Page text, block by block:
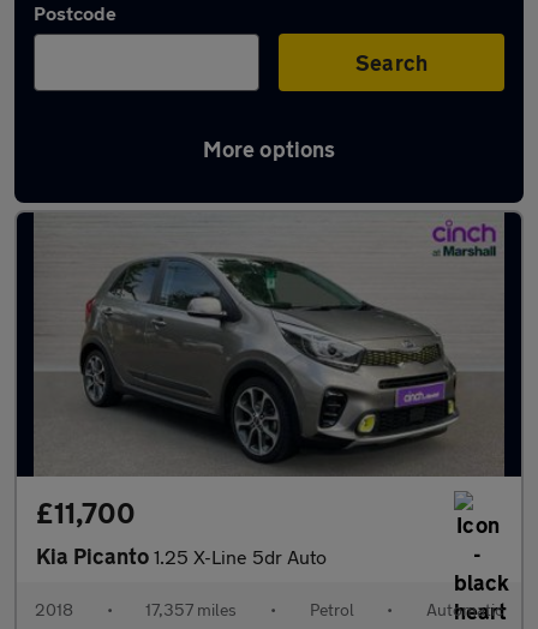
Postcode
Search
More options
Latest used Kia in Arnold
£11,700
Kia Picanto 1.25 X-Line 5dr Auto
2018 • 17,357 miles • Petrol • Automatic